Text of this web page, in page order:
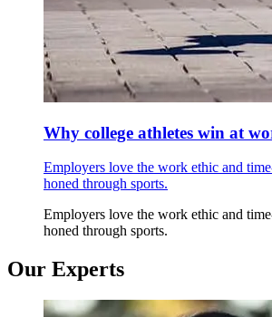
Why college athletes win at
Employers love the work ethic and
honed through sports.
Employers love the work ethic and
honed through sports.
Our Experts